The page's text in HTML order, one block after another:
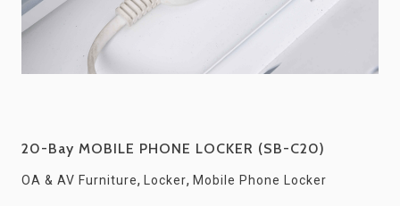
20-Bay MOBILE PHONE LOCKER (SB-C20)
OA & AV Furniture, Locker, Mobile Phone Locker